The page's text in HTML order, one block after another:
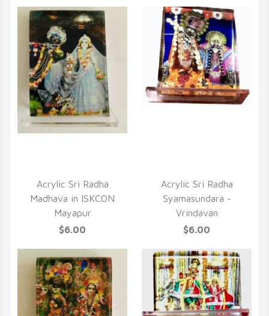
Acrylic Sri Radha
Madhava in ISKCON
Mayapur
$6.00
Acrylic Sri Radha
Syamasundara -
Vrindavan
$6.00